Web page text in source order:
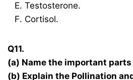
Testosterone.
Cortisol.
Q11.
(a) Name the important parts
(b) Explain the Pollination